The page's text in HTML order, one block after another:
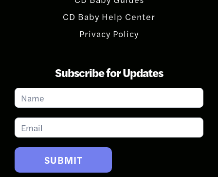
CD Baby Help Center
Privacy Policy
Subscribe for Updates
Subscribe
for
Updates
SUBMIT